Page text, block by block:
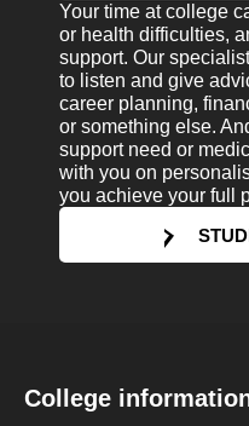
Your time at college
or health difficulties,
support. Our
to listen and give
career planning,
or something else.
support need or
with you on
you achieve your full
College